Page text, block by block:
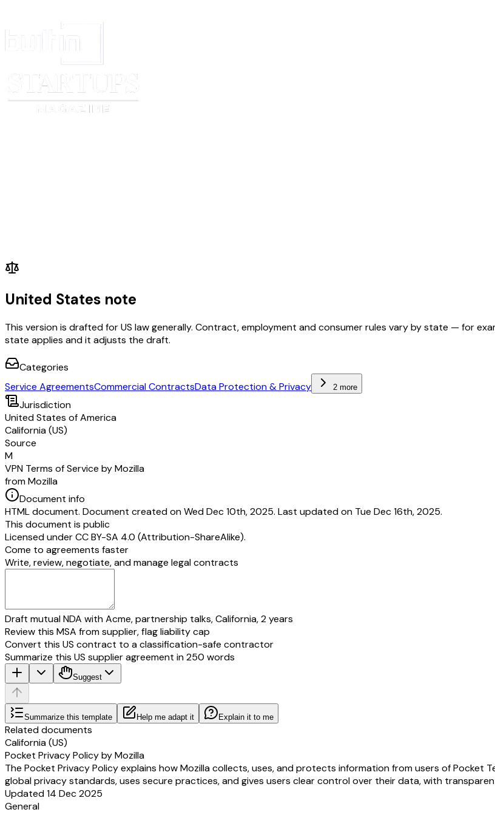
United States note
This version is drafted for US law generally. Contract, employment and consumer rules vary by state — for
state applies and it adjusts the draft.
Categories
Service AgreementsCommercial ContractsData Protection & Privacy 2 more
Jurisdiction
United States of America
California (US)
Source
M
VPN Terms of Service by Mozilla
from Mozilla
Document info
HTML document. Document created on Wed Dec 10th, 2025. Last updated on Tue Dec 16th, 2025.
This document is public
Licensed underCC BY-SA 4.0 (Attribution-ShareAlike).
Come to agreements faster
Write, review, negotiate, and manage legal contracts
Draft mutual NDA with Acme, partnership talks, California, 2 years
Review this MSA from supplier, flag liability cap
Convert this US contract to a classification-safe contractor
Summarize this US supplier agreement in 250 words
Suggest
Summarize this template Help me adapt it Explain it to me
Related documents
California (US)
Pocket Privacy Policy by Mozilla
The Pocket Privacy Policy explains how Mozilla collects, uses, and protects information from users of Pocket
global privacy standards, uses secure practices, and gives users clear control over their data, with
Updated 14 Dec 2025
General